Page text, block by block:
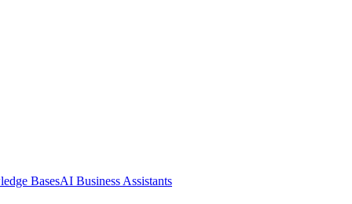
BasesAI Business Assistants